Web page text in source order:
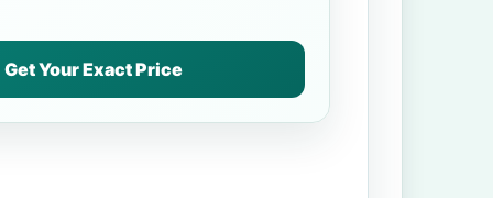
Get Your Exact Price